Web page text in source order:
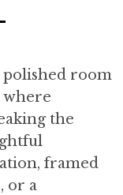
polished room
where
the
framed
or a